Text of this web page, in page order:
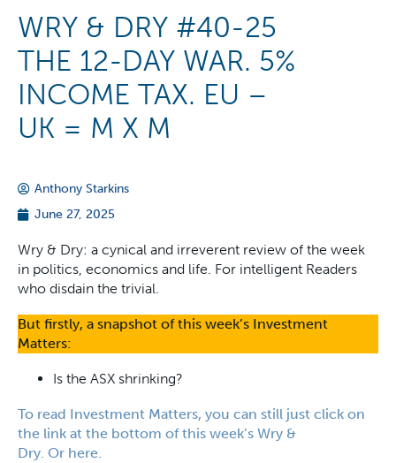
WRY & DRY #40-25
THE 12-DAY WAR. 5%
INCOME TAX. EU –
UK = M X M
Anthony Starkins
June 27, 2025
Wry & Dry: a cynical and irreverent review of the week
in politics, economics and life. For intelligent Readers
who disdain the trivial.
But firstly, a snapshot of this week’s Investment
Matters:
Is the ASX shrinking?
To read Investment Matters, you can still just click on
the link at the bottom of this week’s Wry &
Dry. Or here.